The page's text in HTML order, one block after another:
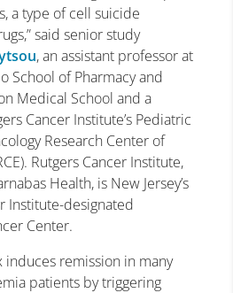
a type of cell suicide
said senior study
, an assistant professor at
School of Pharmacy and
Medical School and a
Cancer Institute’s Pediatric
Research Center of
Rutgers Cancer Institute,
Health, is New Jersey’s
Institute-designated
Center.
induces remission in many
patients by triggering